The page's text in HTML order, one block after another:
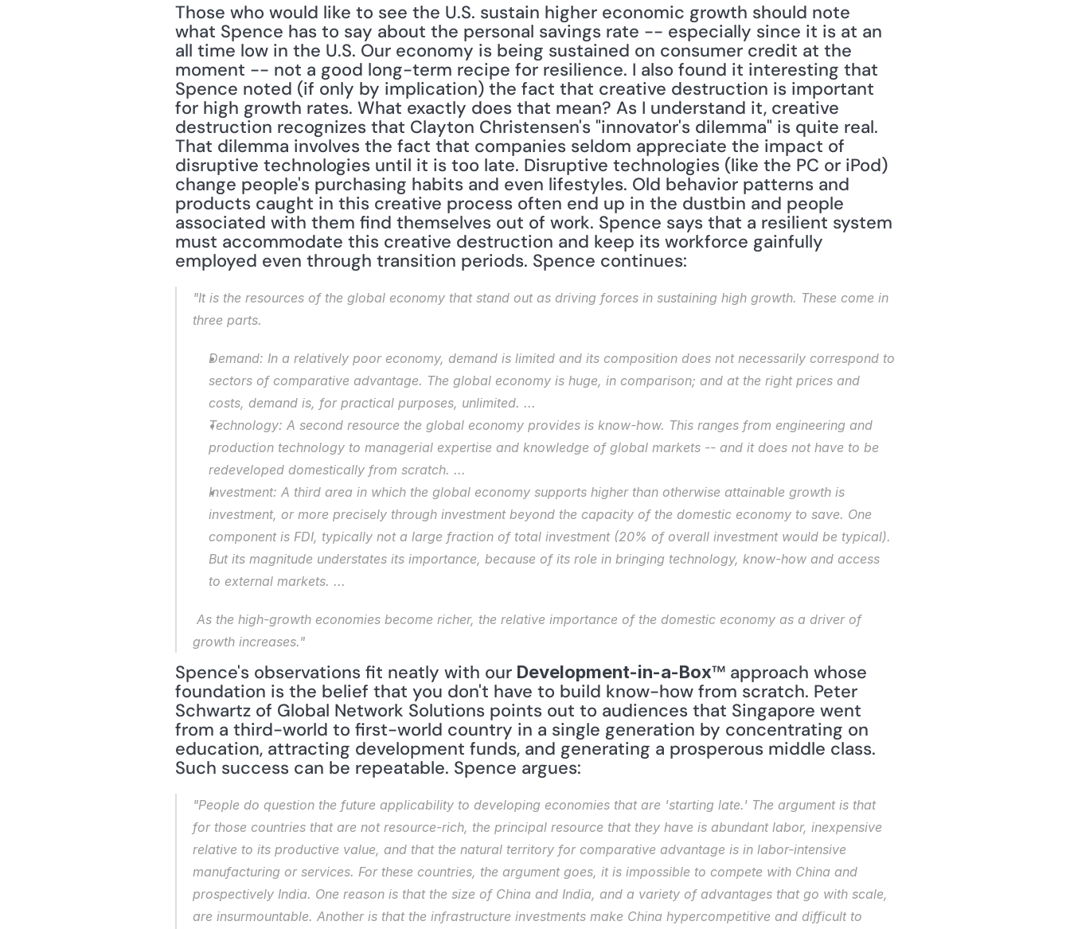
Those who would like to see the U.S. sustain higher economic growth should note
what Spence has to say about the personal savings rate -- especially since it is at an
all time low in the U.S. Our economy is being sustained on consumer credit at the
moment -- not a good long-term recipe for resilience. I also found it interesting that
Spence noted (if only by implication) the fact that creative destruction is important
for high growth rates. What exactly does that mean? As I understand it, creative
destruction recognizes that Clayton Christensen's "innovator's dilemma" is quite real.
That dilemma involves the fact that companies seldom appreciate the impact of
disruptive technologies until it is too late. Disruptive technologies (like the PC or iPod)
change people's purchasing habits and even lifestyles. Old behavior patterns and
products caught in this creative process often end up in the dustbin and people
associated with them find themselves out of work. Spence says that a resilient system
must accommodate this creative destruction and keep its workforce gainfully
employed even through transition periods. Spence continues:
"It is the resources of the global economy that stand out as driving forces in sustaining high growth. These come in
three parts.
Demand: In a relatively poor economy, demand is limited and its composition does not necessarily correspond to
sectors of comparative advantage. The global economy is huge, in comparison; and at the right prices and
costs, demand is, for practical purposes, unlimited. ...
Technology: A second resource the global economy provides is know-how. This ranges from engineering and
production technology to managerial expertise and knowledge of global markets -- and it does not have to be
redeveloped domestically from scratch. ...
Investment: A third area in which the global economy supports higher than otherwise attainable growth is
investment, or more precisely through investment beyond the capacity of the domestic economy to save. One
component is FDI, typically not a large fraction of total investment (20% of overall investment would be typical).
But its magnitude understates its importance, because of its role in bringing technology, know-how and access
to external markets. ...
growth increases."
Spence's observations fit neatly with our Development-in-a-Box™ approach whose
foundation is the belief that you don't have to build know-how from scratch. Peter
Schwartz of Global Network Solutions points out to audiences that Singapore went
from a third-world to first-world country in a single generation by concentrating on
education, attracting development funds, and generating a prosperous middle class.
Such success can be repeatable. Spence argues:
"People do question the future applicability to developing economies that are 'starting late.' The argument is that
for those countries that are not resource-rich, the principal resource that they have is abundant labor, inexpensive
relative to its productive value, and that the natural territory for comparative advantage is in labor-intensive
manufacturing or services. For these countries, the argument goes, it is impossible to compete with China and
prospectively India. One reason is that the size of China and India, and a variety of advantages that go with scale,
are insurmountable. Another is that the infrastructure investments make China hypercompetitive and difficult to